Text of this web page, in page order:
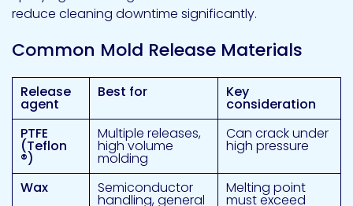
reduce cleaning downtime significantly.
Common Mold Release Materials
Release
agent
Best for Key
consideration
PTFE
(Teflon
®)
Multiple releases,
high volume
molding
Can crack under
high pressure
Wax Semiconductor
handling, general
Melting point
must exceed